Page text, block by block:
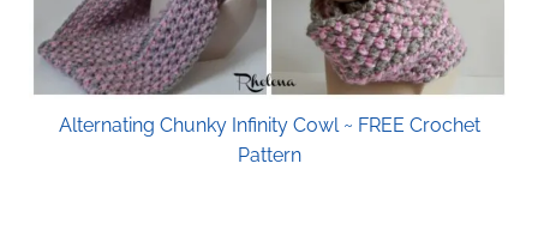
Alternating Chunky Infinity Cowl ~ FREE Crochet
Pattern